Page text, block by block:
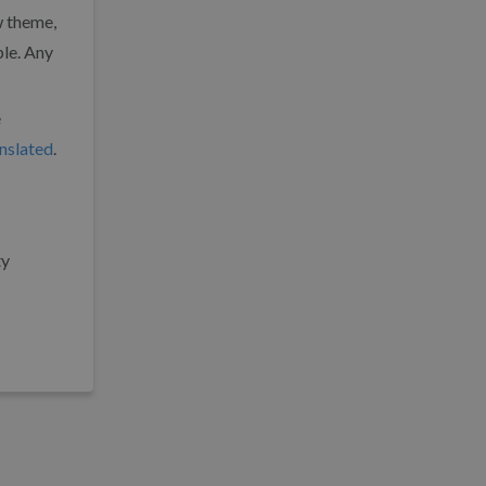
theme,
Any
.